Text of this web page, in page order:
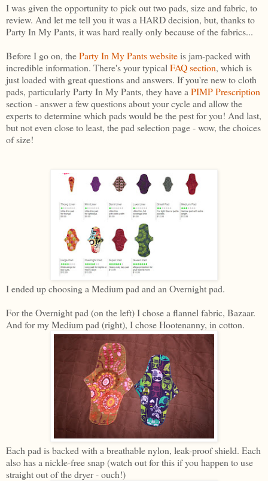
I was given the opportunity to pick out two pads, size and fabric, to
review. And let me tell you it was a HARD decision, but, thanks to
Party In My Pants, it was hard really only because of the fabrics...
Before I go on, theParty In My Pants websiteis jam-packed with
incredible information. There's your typical FAQ section, which is
just loaded with great questions and answers. If you're new to cloth
pads, particularly Party In My Pants, they have a PIMP Prescription
section - answer a few questions about your cycle and allow the
experts to determine which pads would be the pest for you! And last,
but not even close to least, the pad selection page - wow, the choices
of size!
I ended up choosing a Medium pad and an Overnight pad.
For the Overnight pad (on the left) I chose a flannel fabric, Bazaar.
And for my Medium pad (right), I chose Hootenanny, in cotton.
Each pad is backed with a breathable nylon, leak-proof shield. Each
also has a nickle-free snap (watch out for this if you happen to use
straight out of the dryer - ouch!)